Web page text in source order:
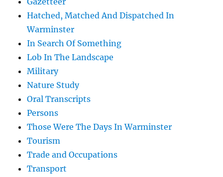
Hatched, Matched And Dispatched In
Warminster
In Search Of Something
Lob In The Landscape
Military
Nature Study
Oral Transcripts
Persons
Those Were The Days In Warminster
Tourism
Trade and Occupations
Transport